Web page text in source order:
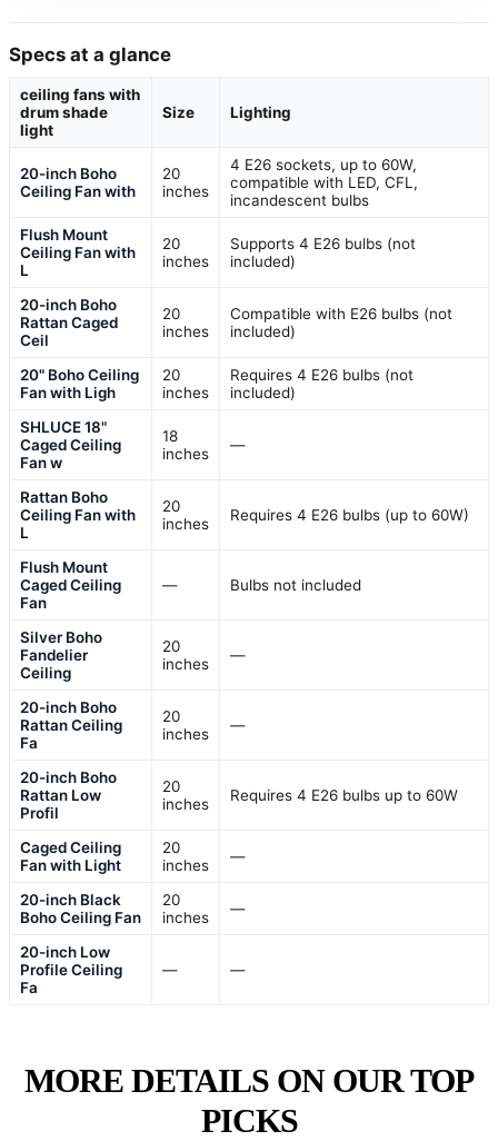
Specs at a glance
ceiling fans with
drum shade
light
Size Lighting
20-inch Boho
Ceiling Fan with
20
inches
4 E26 sockets, up to 60W,
compatible with LED, CFL,
incandescent bulbs
Flush Mount
Ceiling Fan with
L
20
inches
Supports 4 E26 bulbs (not
included)
20-inch Boho
Rattan Caged
Ceil
20
inches
Compatible with E26 bulbs (not
included)
20" Boho Ceiling
Fan with Ligh
20
inches
Requires 4 E26 bulbs (not
included)
SHLUCE 18"
Caged Ceiling
Fan w
18
inches
—
Rattan Boho
Ceiling Fan with
L
20
inches
Requires 4 E26 bulbs (up to 60W)
Flush Mount
Caged Ceiling
Fan
— Bulbs not included
Silver Boho
Fandelier
Ceiling
20
inches
—
20-inch Boho
Rattan Ceiling
Fa
20
inches
—
20-inch Boho
Rattan Low
Profil
20
inches
Requires 4 E26 bulbs up to 60W
Caged Ceiling
Fan with Light
20
inches
—
20-inch Black
Boho Ceiling Fan
20
inches
—
20-inch Low
Profile Ceiling
Fa
— —
MORE DETAILS ON OUR TOP
PICKS